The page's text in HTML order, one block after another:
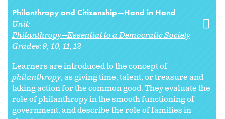
Philanthropy and Citizenship—Hand in Hand
Unit:
Philanthropy—Essential to a Democratic Society
Grades:9 10 11 12
Learners are introduced to the concept of
philanthropy, as giving time, talent, or treasure and
taking action for the common good. They evaluate the
role of philanthropy in the smooth functioning of
government, and describe the role of families in